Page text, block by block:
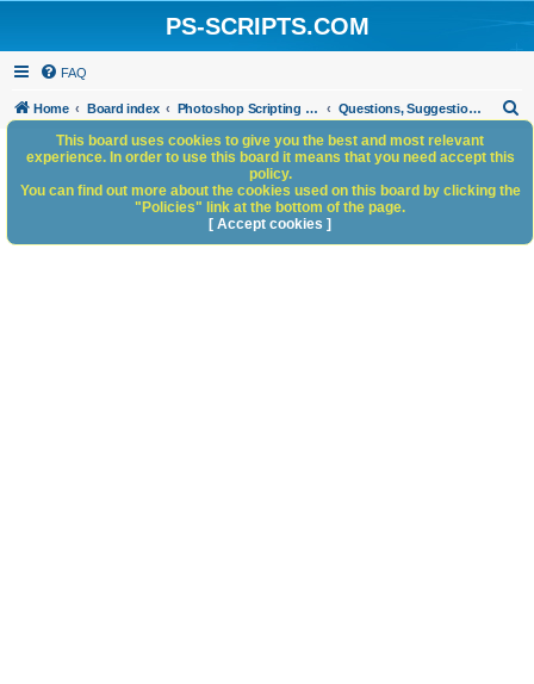
PS-SCRIPTS.COM
FAQ
Home Board index Photoshop Scripting Community Site Management Questions, Suggestions and Feedback
h
This board uses cookies to give you the best and most relevant
experience. In order to use this board it means that you need accept this
policy.
You can find out more about the cookies used on this board by clicking the
"Policies" link at the bottom of the page.
[ Accept cookies ]